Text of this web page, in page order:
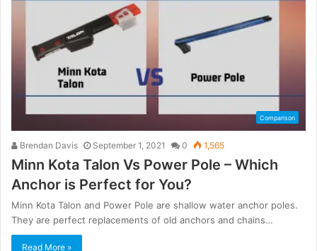
Comparison
Brendan Davis September 1, 2021 0 1,565
Minn Kota Talon Vs Power Pole – Which
Anchor is Perfect for You?
Minn Kota Talon and Power Pole are shallow water anchor poles.
They are perfect replacements of old anchors and chains…
Read More »